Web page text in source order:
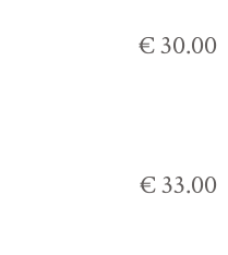
€ 30.00
€ 33.00